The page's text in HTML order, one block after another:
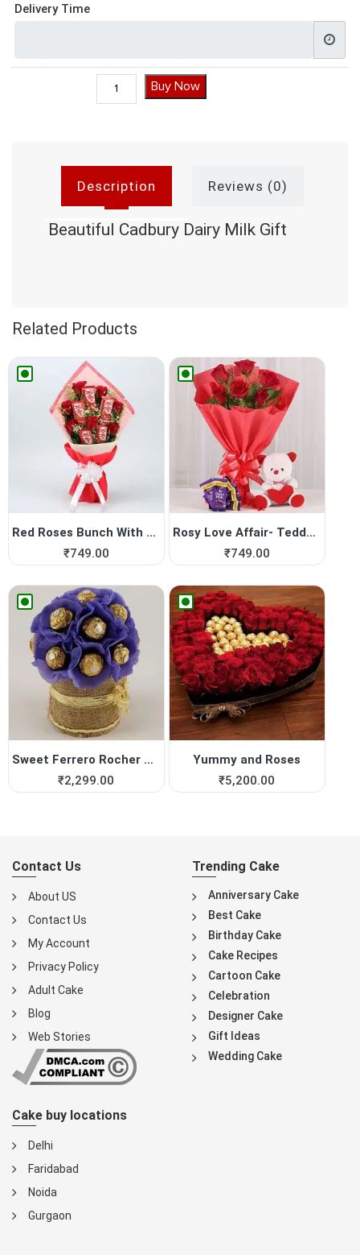
Delivery Time
Beautiful Cadbury Dairy Milk Gift quantity
Buy Now
Description Reviews (0)
Beautiful Cadbury Dairy Milk Gift
Related Products
Red Roses Bunch With Nestle...
₹749.00
Rosy Love Affair- Teddy Bea...
₹749.00
Sweet Ferrero Rocher Vase
₹2,299.00
Yummy and Roses
₹5,200.00
Contact Us
About US
Contact Us
My Account
Privacy Policy
Adult Cake
Blog
Web Stories
Trending Cake
Anniversary Cake
Best Cake
Birthday Cake
Cake Recipes
Cartoon Cake
Celebration
Designer Cake
Gift Ideas
Wedding Cake
Cake buy locations
Delhi
Faridabad
Noida
Gurgaon